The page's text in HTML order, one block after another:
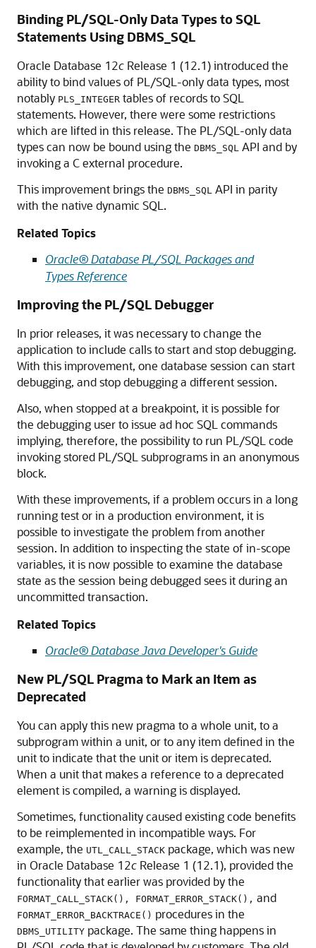
Binding PL/SQL-Only Data Types to SQL
Statements Using DBMS_SQL
Oracle Database 12c Release 1 (12.1) introduced the
ability to bind values of PL/SQL-only data types, most
notably PLS_INTEGER tables of records to SQL
statements. However, there were some restrictions
which are lifted in this release. The PL/SQL-only data
types can now be bound using the DBMS_SQL API and by
invoking a C external procedure.
This improvement brings the DBMS_SQL API in parity
with the native dynamic SQL.
Related Topics
Oracle® Database PL/SQL Packages and
Types Reference
Improving the PL/SQL Debugger
In prior releases, it was necessary to change the
application to include calls to start and stop debugging.
With this improvement, one database session can start
debugging, and stop debugging a different session.
Also, when stopped at a breakpoint, it is possible for
the debugging user to issue ad hoc SQL commands
implying, therefore, the possibility to run PL/SQL code
invoking stored PL/SQL subprograms in an anonymous
block.
With these improvements, if a problem occurs in a long
running test or in a production environment, it is
possible to investigate the problem from another
session. In addition to inspecting the state of in-scope
variables, it is now possible to examine the database
state as the session being debugged sees it during an
uncommitted transaction.
Related Topics
Oracle® Database Java Developer's Guide
New PL/SQL Pragma to Mark an Item as
Deprecated
You can apply this new pragma to a whole unit, to a
subprogram within a unit, or to any item defined in the
unit to indicate that the unit or item is deprecated.
When a unit that makes a reference to a deprecated
element is compiled, a warning is displayed.
Sometimes, functionality caused existing code benefits
to be reimplemented in incompatible ways. For
example, the UTL_CALL_STACK package, which was new
in Oracle Database 12c Release 1 (12.1), provided the
functionality that earlier was provided by the
FORMAT_CALL_STACK(), FORMAT_ERROR_STACK(), and
FORMAT_ERROR_BACKTRACE() procedures in the
DBMS_UTILITY package. The same thing happens in